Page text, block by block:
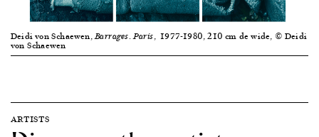
Deidi von Schaewen,Barrages.Paris, 1977-1980, 210 cm de wide, © Deidi
von Schaewen
ARTISTS